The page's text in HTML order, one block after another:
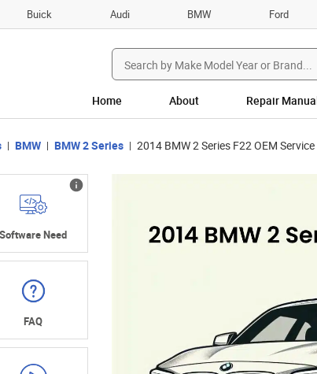
Buick Audi BMW Ford
Search
for:
Home About Repair
BMW BMW 2 Series 2014 BMW 2 Series F22 OEM
Software Need
FAQ